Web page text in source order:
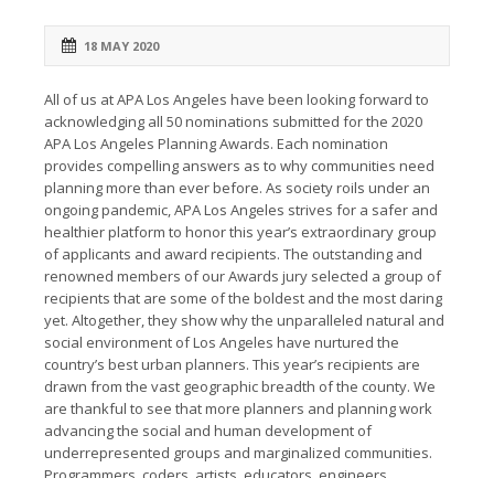
18 MAY 2020
All of us at APA Los Angeles have been looking forward to
acknowledging all 50 nominations submitted for the 2020
APA Los Angeles Planning Awards. Each nomination
provides compelling answers as to why communities need
planning more than ever before. As society roils under an
ongoing pandemic, APA Los Angeles strives for a safer and
healthier platform to honor this year’s extraordinary group
of applicants and award recipients. The outstanding and
renowned members of our Awards jury selected a group of
recipients that are some of the boldest and the most daring
yet. Altogether, they show why the unparalleled natural and
social environment of Los Angeles have nurtured the
country’s best urban planners. This year’s recipients are
drawn from the vast geographic breadth of the county. We
are thankful to see that more planners and planning work
advancing the social and human development of
underrepresented groups and marginalized communities.